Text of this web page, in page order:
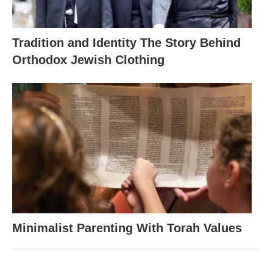
Tradition and Identity The Story Behind
Orthodox Jewish Clothing
Minimalist Parenting With Torah Values